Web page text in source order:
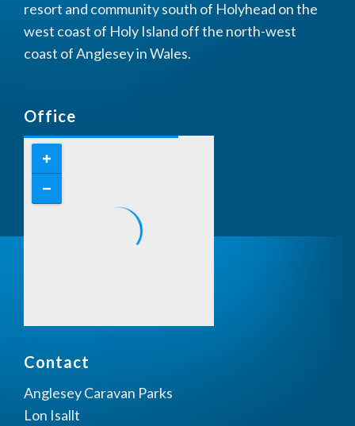
resort and community south of Holyhead on the
west coast of Holy Island off the north-west
coast of Anglesey in Wales.
Office
Contact
Anglesey Caravan Parks
Lon Isallt